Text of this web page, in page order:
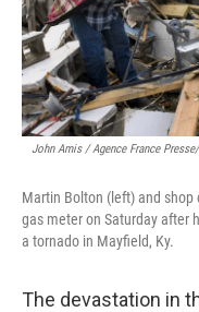
John Amis / Agence France
Martin Bolton (left) and shop
gas meter on Saturday after
a tornado in Mayfield, Ky.
The devastation in